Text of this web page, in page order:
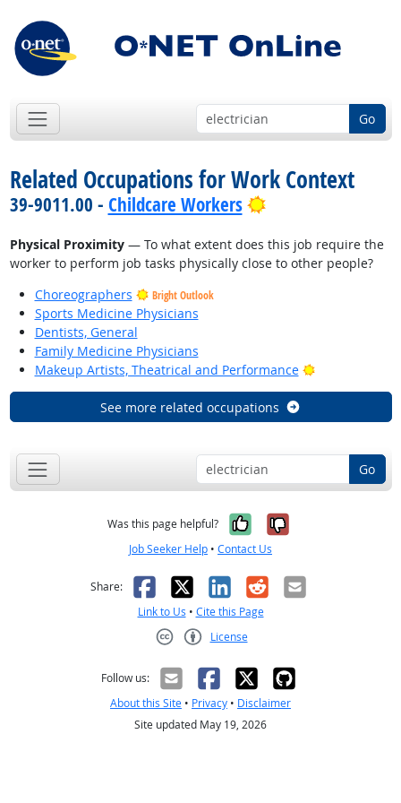
Go
Related Occupations for Work Context
39-9011.00 - Childcare Workers Bright Outlook
Physical Proximity— To what extent does this job require the
worker to perform job tasks physically close to other people?
Choreographers
Bright Outlook
Sports Medicine Physicians
Dentists, General
Family Medicine Physicians
Makeup Artists, Theatrical and Performance
Bright Outlook
See more related occupations
Go
Was this page helpful? Yes, it was
No, it was
Job Seeker Help • Contact Us
Share: Facebook
X LinkedIn
RedditEmail
Link to Us • Cite this Page
License
Follow us:
About this Site • Privacy • Disclaimer
Site updated May 19, 2026